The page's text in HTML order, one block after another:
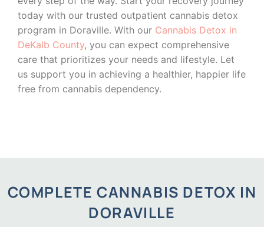
today with our trusted outpatient cannabis detox
program in Doraville. With our Cannabis Detox in
DeKalb County, you can expect comprehensive
care that prioritizes your needs and lifestyle. Let
us support you in achieving a healthier, happier life
free from cannabis dependency.
COMPLETE CANNABIS DETOX IN
DORAVILLE